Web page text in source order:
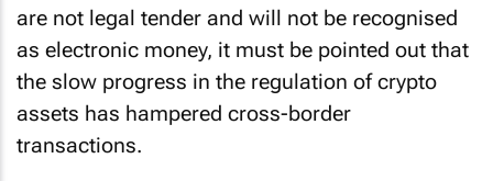
are not legal tender and will not be recognised
as electronic money, it must be pointed out that
the slow progress in the regulation of crypto
assets has hampered cross-border
transactions.